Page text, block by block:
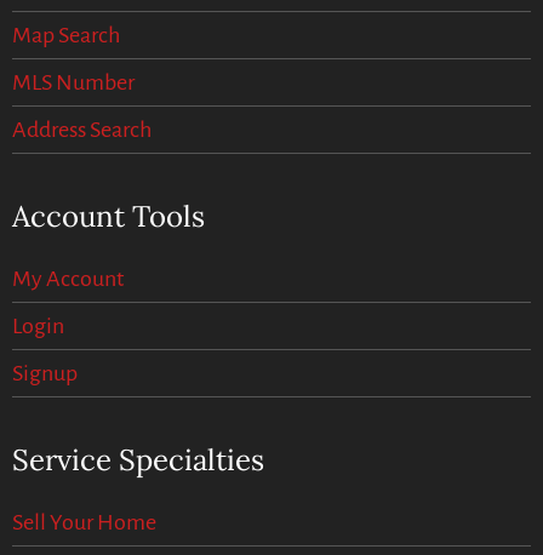
Map Search
MLS Number
Address Search
Account Tools
My Account
Login
Signup
Service Specialties
Sell Your Home